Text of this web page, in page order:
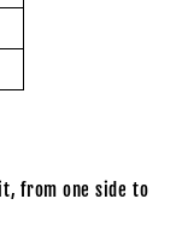
from one side to